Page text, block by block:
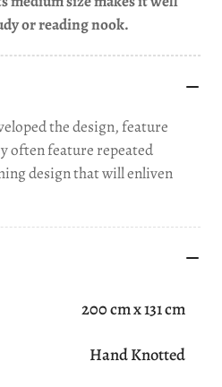
or reading nook.
the design, feature
often feature repeated
design that will enliven
200 cm x 131 cm
Hand Knotted